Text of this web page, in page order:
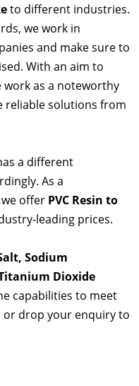
to different industries.
we work in
and make sure to
With an aim to
work as a noteworthy
reliable solutions from
a different
As a
we offer PVC Resin to
leading prices.
Sodium
Dioxide
capabilities to meet
or drop your enquiry to